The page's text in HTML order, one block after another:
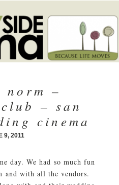
–
– san
cinema
9, 2011
day. We had so much fun
and with all the vendors.